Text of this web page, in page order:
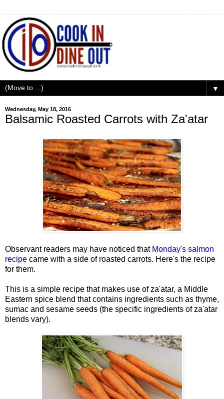
▼
Wednesday, May 18, 2016
Balsamic Roasted Carrots with Za'atar
Observant readers may have noticed that Monday's salmon
recipe came with a side of roasted carrots. Here's the recipe
for them.
This is a simple recipe that makes use of za'atar, a Middle
Eastern spice blend that contains ingredients such as thyme,
sumac and sesame seeds (the specific ingredients of za'atar
blends vary).